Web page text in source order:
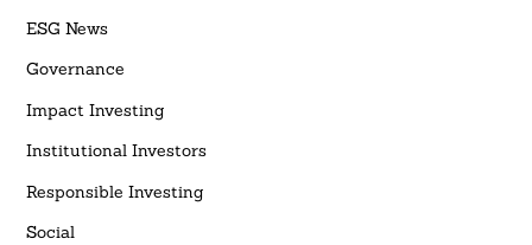
ESG News
Governance
Impact Investing
Institutional Investors
Responsible Investing
Social